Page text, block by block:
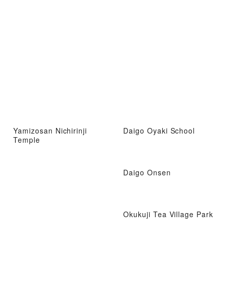
Yamizosan Nichirinji
Temple
Daigo Oyaki School
Daigo Onsen
Okukuji Tea Village Park